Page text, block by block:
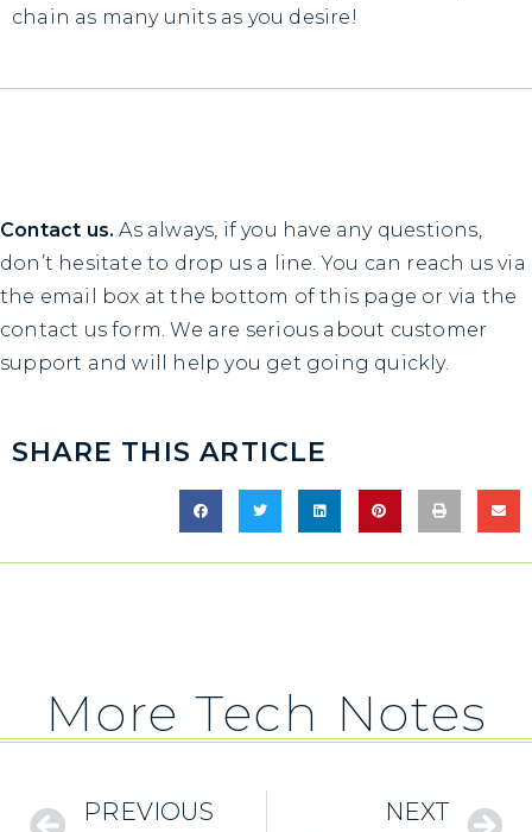
chain as many units as you desire!
Contact us. As always, if you have any questions,
don’t hesitate to drop us a line. You can reach us via
the email box at the bottom of this page or via the
contact us form. We are serious about customer
support and will help you get going quickly.
SHARE THIS ARTICLE
More Tech Notes
PREVIOUS NEXT